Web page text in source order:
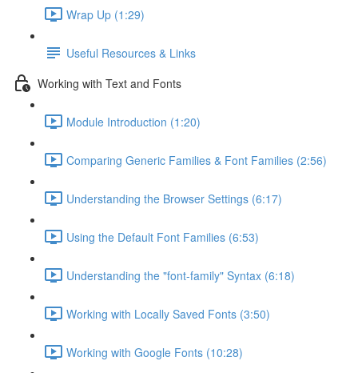
Wrap Up (1:29)
Useful Resources & Links
Working with Text and Fonts
Module Introduction (1:20)
Comparing Generic Families & Font Families (2:56)
Understanding the Browser Settings (6:17)
Using the Default Font Families (6:53)
Understanding the "font-family" Syntax (6:18)
Working with Locally Saved Fonts (3:50)
Working with Google Fonts (10:28)